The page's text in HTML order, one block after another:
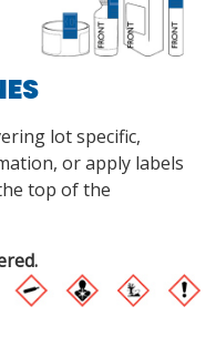
lot specific,
or apply labels
top of the